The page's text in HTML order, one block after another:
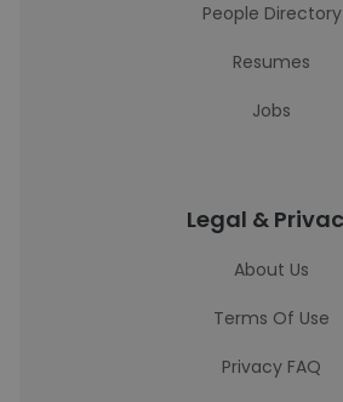
People Directory
Resumes
Jobs
Legal &
About Us
Terms Of Use
Privacy FAQ